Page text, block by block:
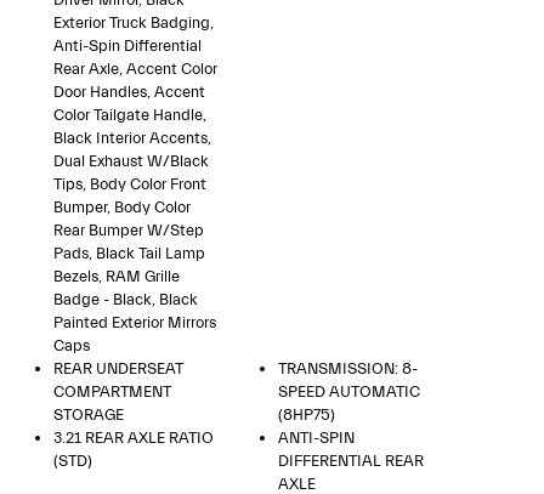
Exterior Truck Badging,
Anti-Spin Differential
Rear Axle, Accent Color
Door Handles, Accent
Color Tailgate Handle,
Black Interior Accents,
Dual Exhaust W/Black
Tips, Body Color Front
Bumper, Body Color
Rear Bumper W/Step
Pads, Black Tail Lamp
Bezels, RAM Grille
Badge - Black, Black
Painted Exterior Mirrors
Caps
REAR UNDERSEAT
COMPARTMENT
STORAGE
TRANSMISSION: 8-
SPEED AUTOMATIC
(8HP75)
3.21 REAR AXLE RATIO
(STD)
ANTI-SPIN
DIFFERENTIAL REAR
AXLE